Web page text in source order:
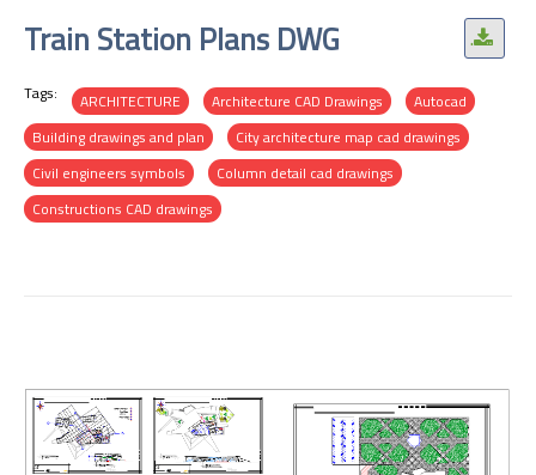
.
Train Station Plans DWG
Tags: ARCHITECTURE Architecture CAD Drawings
Autocad
Building drawings and plan
City architecture map cad drawings
Civil engineers symbols
Column detail cad drawings
Constructions CAD drawings